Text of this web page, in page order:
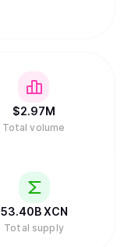
$2.97M
Total volume
53.40B XCN
Total supply